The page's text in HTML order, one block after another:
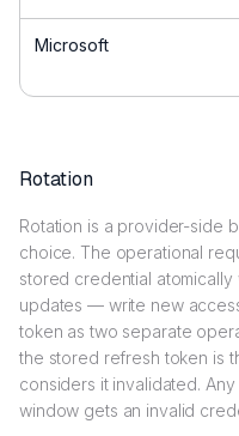
Microsoft
Rotation
Rotation is a provider-side
choice. The operational
stored credential
updates — write new
token as two separate
the stored refresh token is
considers it invalidated.
window gets an invalid